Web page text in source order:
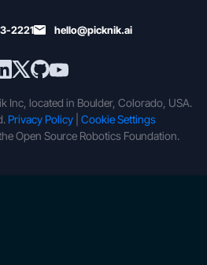
2221 hello@picknik.ai
Inc, located in Boulder, Colorado, USA.
Privacy Policy Cookie Settings
Open Source Robotics Foundation.